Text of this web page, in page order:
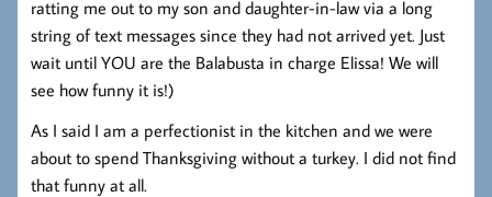
ratting me out to my son and daughter-in-law via a long
string of text messages since they had not arrived yet. Just
wait until YOU are the Balabusta in charge Elissa! We will
see how funny it is!)
As I said I am a perfectionist in the kitchen and we were
about to spend Thanksgiving without a turkey. I did not find
that funny at all.